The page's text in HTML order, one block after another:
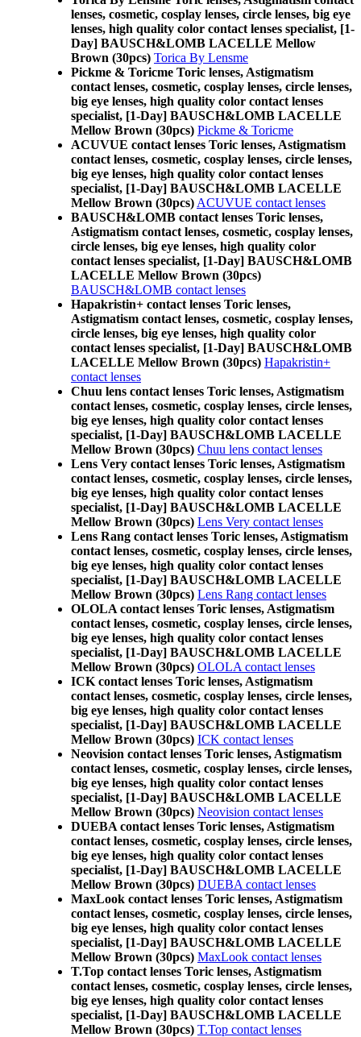
lenses, cosmetic, cosplay lenses, circle lenses, big eye
lenses, high quality color contact lenses specialist, [1-
Day] BAUSCH&LOMB LACELLE Mellow
Brown (30pcs) Torica By Lensme
Pickme & Toricme Toric lenses, Astigmatism
contact lenses, cosmetic, cosplay lenses, circle lenses,
big eye lenses, high quality color contact lenses
specialist, [1-Day] BAUSCH&LOMB LACELLE
Mellow Brown (30pcs) Pickme & Toricme
ACUVUE contact lenses Toric lenses, Astigmatism
contact lenses, cosmetic, cosplay lenses, circle lenses,
big eye lenses, high quality color contact lenses
specialist, [1-Day] BAUSCH&LOMB LACELLE
Mellow Brown (30pcs) ACUVUE contact lenses
BAUSCH&LOMB contact lenses Toric lenses,
Astigmatism contact lenses, cosmetic, cosplay lenses,
circle lenses, big eye lenses, high quality color
contact lenses specialist, [1-Day] BAUSCH&LOMB
LACELLE Mellow Brown (30pcs)
BAUSCH&LOMB contact lenses
Hapakristin+ contact lenses Toric lenses,
Astigmatism contact lenses, cosmetic, cosplay lenses,
circle lenses, big eye lenses, high quality color
contact lenses specialist, [1-Day] BAUSCH&LOMB
LACELLE Mellow Brown (30pcs) Hapakristin+
contact lenses
Chuu lens contact lenses Toric lenses, Astigmatism
contact lenses, cosmetic, cosplay lenses, circle lenses,
big eye lenses, high quality color contact lenses
specialist, [1-Day] BAUSCH&LOMB LACELLE
Mellow Brown (30pcs) Chuu lens contact lenses
Lens Very contact lenses Toric lenses, Astigmatism
contact lenses, cosmetic, cosplay lenses, circle lenses,
big eye lenses, high quality color contact lenses
specialist, [1-Day] BAUSCH&LOMB LACELLE
Mellow Brown (30pcs) Lens Very contact lenses
Lens Rang contact lenses Toric lenses, Astigmatism
contact lenses, cosmetic, cosplay lenses, circle lenses,
big eye lenses, high quality color contact lenses
specialist, [1-Day] BAUSCH&LOMB LACELLE
Mellow Brown (30pcs) Lens Rang contact lenses
OLOLA contact lenses Toric lenses, Astigmatism
contact lenses, cosmetic, cosplay lenses, circle lenses,
big eye lenses, high quality color contact lenses
specialist, [1-Day] BAUSCH&LOMB LACELLE
Mellow Brown (30pcs) OLOLA contact lenses
ICK contact lenses Toric lenses, Astigmatism
contact lenses, cosmetic, cosplay lenses, circle lenses,
big eye lenses, high quality color contact lenses
specialist, [1-Day] BAUSCH&LOMB LACELLE
Mellow Brown (30pcs) ICK contact lenses
Neovision contact lenses Toric lenses, Astigmatism
contact lenses, cosmetic, cosplay lenses, circle lenses,
big eye lenses, high quality color contact lenses
specialist, [1-Day] BAUSCH&LOMB LACELLE
Mellow Brown (30pcs) Neovision contact lenses
DUEBA contact lenses Toric lenses, Astigmatism
contact lenses, cosmetic, cosplay lenses, circle lenses,
big eye lenses, high quality color contact lenses
specialist, [1-Day] BAUSCH&LOMB LACELLE
Mellow Brown (30pcs) DUEBA contact lenses
MaxLook contact lenses Toric lenses, Astigmatism
contact lenses, cosmetic, cosplay lenses, circle lenses,
big eye lenses, high quality color contact lenses
specialist, [1-Day] BAUSCH&LOMB LACELLE
Mellow Brown (30pcs) MaxLook contact lenses
T.Top contact lenses Toric lenses, Astigmatism
contact lenses, cosmetic, cosplay lenses, circle lenses,
big eye lenses, high quality color contact lenses
specialist, [1-Day] BAUSCH&LOMB LACELLE
Mellow Brown (30pcs) T.Top contact lenses